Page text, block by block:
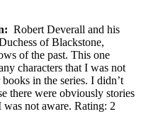
Robert Deverall and his
of Blackstone,
of the past. This one
characters that I was not
in the series. I didn’t
there were obviously stories
was not aware. Rating: 2